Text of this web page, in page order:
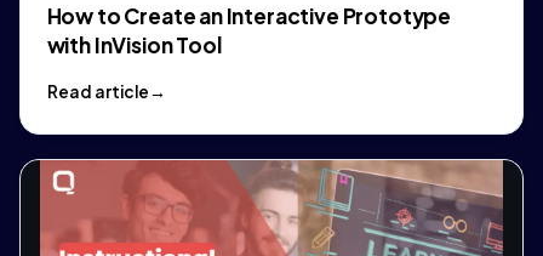
How to Create an Interactive Prototype
with InVision Tool
Read article